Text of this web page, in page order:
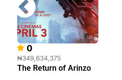
0
₦349,634,375
The Return of Arinzo